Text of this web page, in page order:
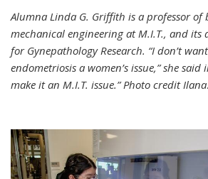
Alumna Linda G. Griffith is a professor of
mechanical engineering at M.I.T., and its
for Gynepathology Research. “I don’t
endometriosis a women’s issue,” she said
make it an M.I.T. issue.” Photo credit Ilana